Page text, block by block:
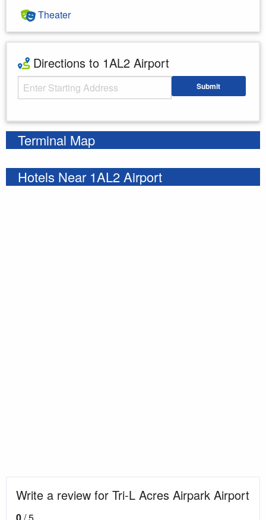
Theater
Directions to 1AL2 Airport
Starting Address Submit
Terminal Map
Hotels Near 1AL2 Airport
Write a review for Tri-L Acres Airpark Airport